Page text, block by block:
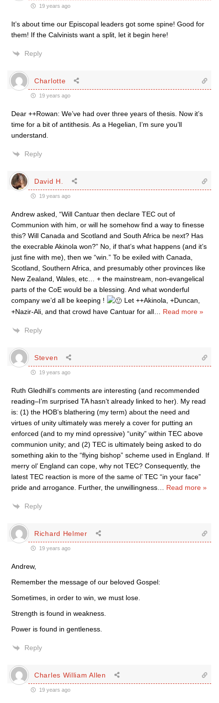
19 years ago
It’s about time our Episcopal leaders got some spine! Good for
them! If the Calvinists want a split, let it begin here!
Reply
Charlotte
19 years ago
Dear ++Rowan: We’ve had over three years of thesis. Now it’s
time for a bit of antithesis. As a Hegelian, I’m sure you’ll
understand.
Reply
David H.
19 years ago
Andrew asked, “Will Cantuar then declare TEC out of
Communion with him, or will he somehow find a way to finesse
this? Will Canada and Scotland and South Africa be next? Has
the execrable Akinola won?” No, if that’s what happens (and it’s
just fine with me), then we “win.” To be exiled with Canada,
Scotland, Southern Africa, and presumably other provinces like
New Zealand, Wales, etc… + the mainstream, non-evangelical
parts of the CoE would be a blessing. And what wonderful
company we’d all be keeping !
Let ++Akinola, +Duncan,
+Nazir-Ali, and that crowd have Cantuar for all… Read more »
Reply
Steven
19 years ago
Ruth Gledhill’s comments are interesting (and recommended
reading–I’m surprised TA hasn’t already linked to her). My read
is: (1) the HOB’s blathering (my term) about the need and
virtues of unity ultimately was merely a cover for putting an
enforced (and to my mind opressive) “unity” within TEC above
communion unity; and (2) TEC is ultimately being asked to do
something akin to the “flying bishop” scheme used in England. If
merry ol’ England can cope, why not TEC? Consequently, the
latest TEC reaction is more of the same ol’ TEC “in your face”
pride and arrogance. Further, the unwillingness… Read more »
Reply
Richard Helmer
19 years ago
Andrew,
Remember the message of our beloved Gospel:
Sometimes, in order to win, we must lose.
Strength is found in weakness.
Power is found in gentleness.
Reply
Charles William Allen
19 years ago